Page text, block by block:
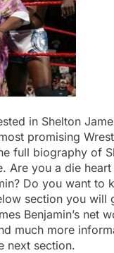
in Shelton
promising
full biography of
Are you a die
Do you want to
section you will
Benjamin’s net
much more
next section.